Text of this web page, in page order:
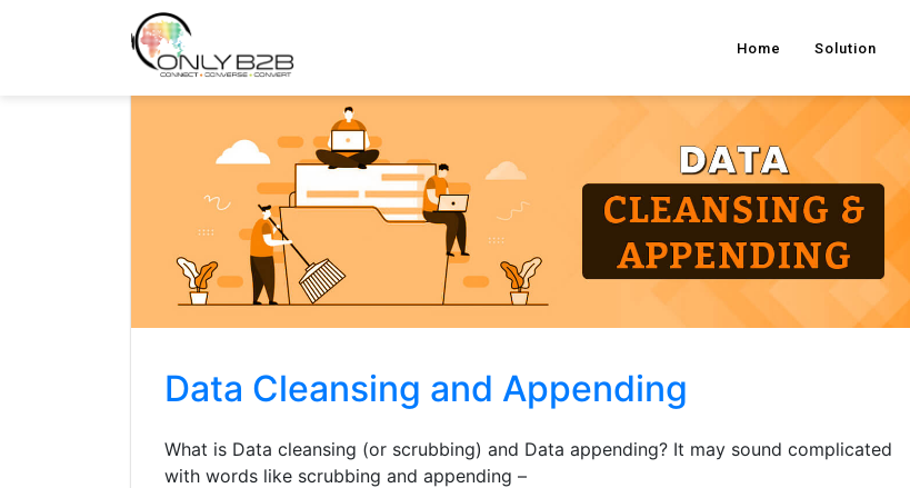
Only-B2B
Demand Generation Power-House
Home Solution
Data Cleansing and Appending
What is Data cleansing (or scrubbing) and Data appending? It may sound complicated
with words like scrubbing and appending –